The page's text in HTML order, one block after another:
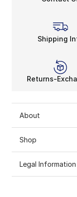
Shipping
Returns-
About
Shop
Legal Information